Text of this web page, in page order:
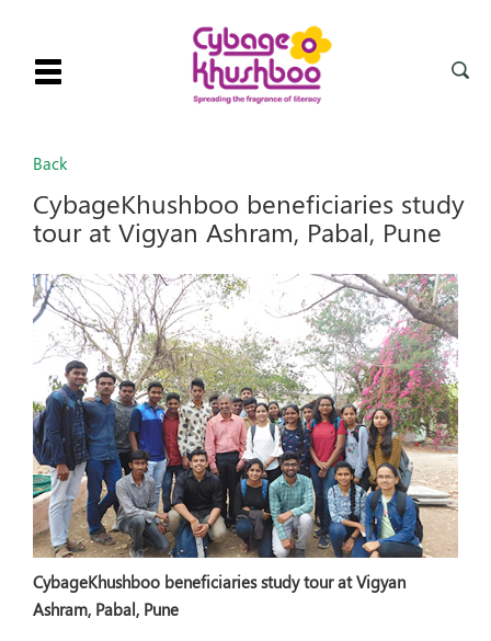
Toggle
Back
CybageKhushboo beneficiaries study
tour at Vigyan Ashram, Pabal, Pune
CybageKhushboo beneficiaries study tour at Vigyan
Ashram, Pabal, Pune